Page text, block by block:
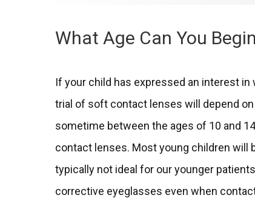
What Age Can You
If your child has expressed an interest
trial of soft contact lenses will depend
sometime between the ages of 10 and
contact lenses. Most young children will
typically not ideal for our younger
corrective eyeglasses even when